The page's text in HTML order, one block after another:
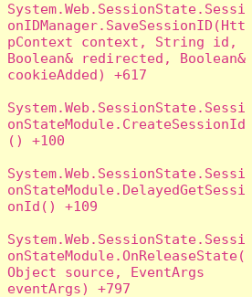
System.Web.SessionState.Sessi
onIDManager.SaveSessionID(Htt
pContext context, String id,
Boolean& redirected, Boolean&
cookieAdded) +617
System.Web.SessionState.Sessi
onStateModule.CreateSessionId
() +100
System.Web.SessionState.Sessi
onStateModule.DelayedGetSessi
onId() +109
System.Web.SessionState.Sessi
onStateModule.OnReleaseState(
Object source, EventArgs
eventArgs) +797